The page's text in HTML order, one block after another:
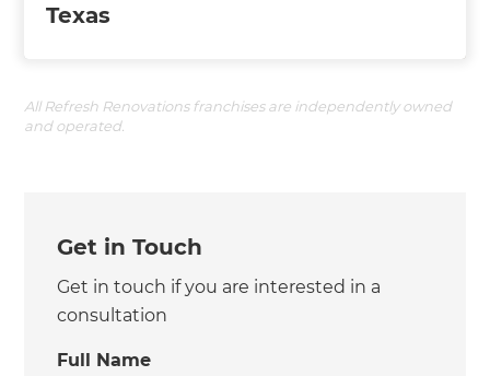
Texas
All Refresh Renovations franchises are independently owned
and operated.
Get in Touch
Get in touch if you are interested in a
consultation
Full Name